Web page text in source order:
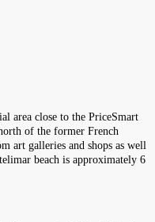
area close to the PriceSmart
of the former French
art galleries and shops as well
beach is approximately 6